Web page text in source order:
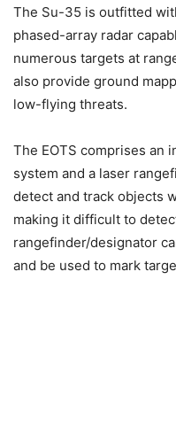
The Su-35 is outfitted
phased-array radar
numerous targets at
also provide ground
low-flying threats.
The EOTS comprises an
system and a laser
detect and track objects
making it difficult to
rangefinder/designator
and be used to mark